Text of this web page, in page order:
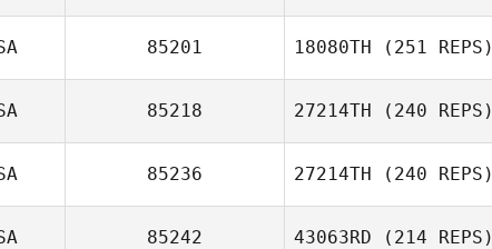
David Paradiso
Jennifer Phillips
85201 18080TH (251 REPS)
85218 27214TH (240 REPS)
Laura Tereshko
85236 27214TH (240 REPS)
85242 43063RD (214 REPS)